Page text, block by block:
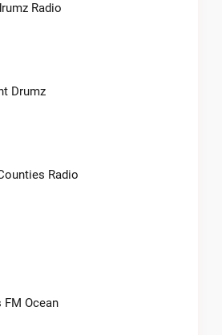
Radio
Drumz
Radio
FM Ocean